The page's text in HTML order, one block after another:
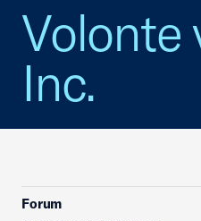
Volonte
Inc.
Forum